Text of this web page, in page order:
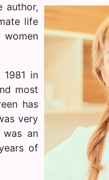
author,
life
in
most
has
very
was an
of